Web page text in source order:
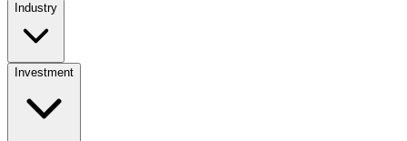
Industry
Investment